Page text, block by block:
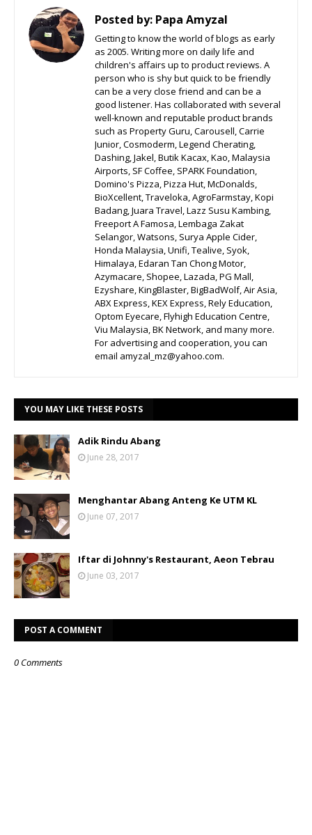
Posted by: Papa Amyzal
Getting to know the world of blogs as early
as 2005. Writing more on daily life and
children's affairs up to product reviews. A
person who is shy but quick to be friendly
can be a very close friend and can be a
good listener. Has collaborated with several
well-known and reputable product brands
such as Property Guru, Carousell, Carrie
Junior, Cosmoderm, Legend Cherating,
Dashing, Jakel, Butik Kacax, Kao, Malaysia
Airports, SF Coffee, SPARK Foundation,
Domino's Pizza, Pizza Hut, McDonalds,
BioXcellent, Traveloka, AgroFarmstay, Kopi
Badang, Juara Travel, Lazz Susu Kambing,
Freeport A Famosa, Lembaga Zakat
Selangor, Watsons, Surya Apple Cider,
Honda Malaysia, Unifi, Tealive, Syok,
Himalaya, Edaran Tan Chong Motor,
Azymacare, Shopee, Lazada, PG Mall,
Ezyshare, KingBlaster, BigBadWolf, Air Asia,
ABX Express, KEX Express, Rely Education,
Optom Eyecare, Flyhigh Education Centre,
Viu Malaysia, BK Network, and many more.
For advertising and cooperation, you can
email amyzal_mz@yahoo.com.
YOU MAY LIKE THESE POSTS
Adik Rindu Abang
June 28, 2017
Menghantar Abang Anteng Ke UTM KL
June 07, 2017
Iftar di Johnny's Restaurant, Aeon Tebrau
June 03, 2017
POST A COMMENT
0 Comments